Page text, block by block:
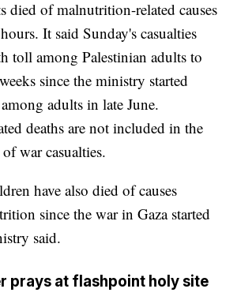
died of malnutrition-related causes
It said Sunday's casualties
toll among Palestinian adults to
since the ministry started
adults in late June.
deaths are not included in the
war casualties.
have also died of causes
since the war in Gaza started
said.
prays at flashpoint holy site